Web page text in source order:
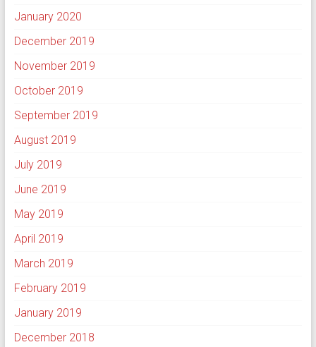
January 2020
December 2019
November 2019
October 2019
September 2019
August 2019
July 2019
June 2019
May 2019
April 2019
March 2019
February 2019
January 2019
December 2018